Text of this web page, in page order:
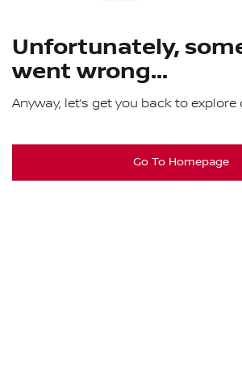
Unfortunately,
went wrong...
Anyway, let’s get you back to
Go To Homepage